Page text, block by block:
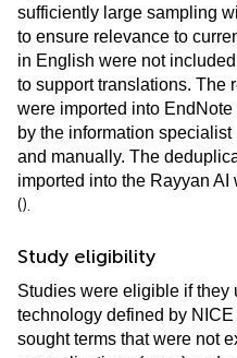
sufficiently large sampling
to ensure relevance to
in English were not
to support translations. The
were imported into
by the information
and manually. The
imported into the Rayyan
().
Study eligibility
Studies were eligible if they
technology defined by
sought terms that were not